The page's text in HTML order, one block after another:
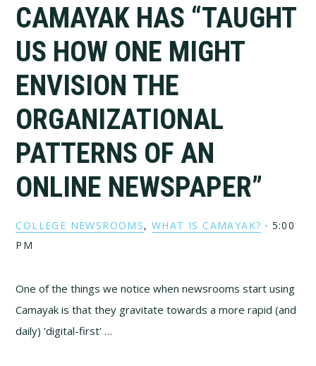
CAMAYAK HAS “TAUGHT
US HOW ONE MIGHT
ENVISION THE
ORGANIZATIONAL
PATTERNS OF AN
ONLINE NEWSPAPER”
COLLEGE NEWSROOMS,WHAT IS CAMAYAK? · 5:00
PM
One of the things we notice when newsrooms start using
Camayak is that they gravitate towards a more rapid (and
daily) 'digital-first' …